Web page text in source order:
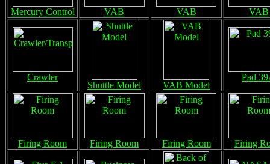
Mercury Control VAB VAB VAB
Crawler
Shuttle Model VAB Model
Pad
Firing Room Firing Room Firing Room Firing